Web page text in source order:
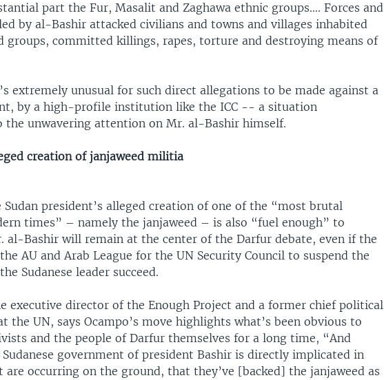
part the Fur, Masalit and Zaghawa ethnic groups…. Forces and
by al-Bashir attacked civilians and towns and villages inhabited
groups, committed killings, rapes, torture and destroying means of
extremely unusual for such direct allegations to be made against a
by a high-profile institution like the ICC -- a situation
unwavering attention on Mr. al-Bashir himself.
creation of janjaweed militia
Sudan president’s alleged creation of one of the “most brutal
times” – namely the janjaweed – is also “fuel enough” to
al-Bashir will remain at the center of the Darfur debate, even if the
AU and Arab League for the UN Security Council to suspend the
Sudanese leader succeed.
executive director of the Enough Project and a former chief political
the UN, says Ocampo’s move highlights what’s been obvious to
and the people of Darfur themselves for a long time, “And
government of president Bashir is directly implicated in
are occurring on the ground, that they’ve [backed] the janjaweed as